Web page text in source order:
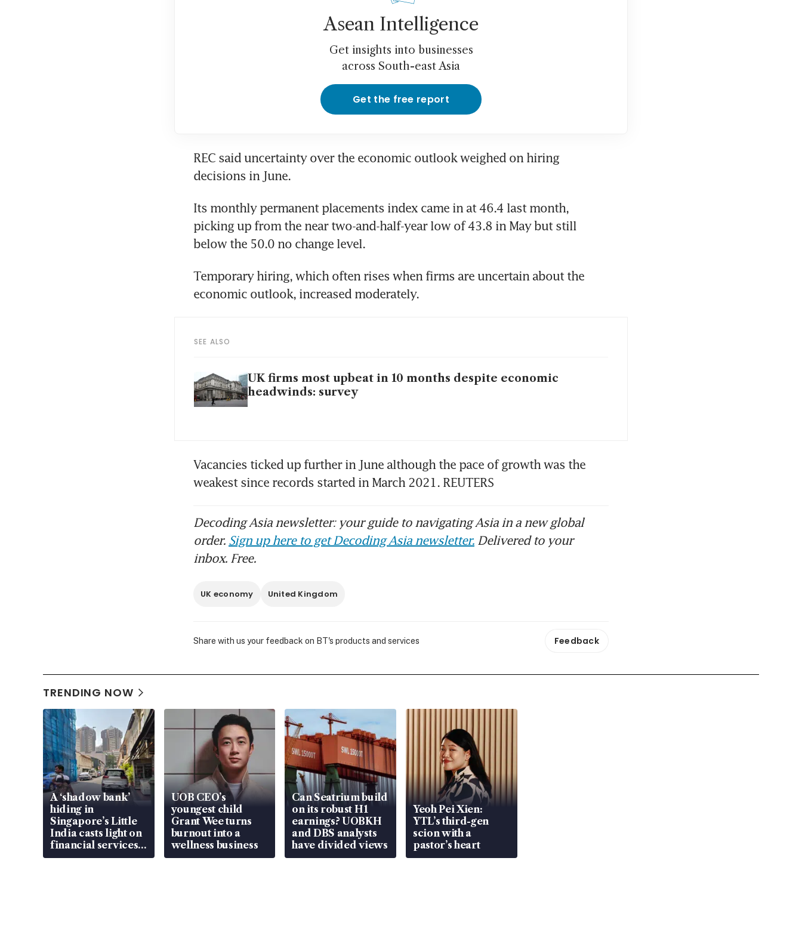
Asean Intelligence
Get insights into businesses
across South-east Asia
Get the free report
REC said uncertainty over the economic outlook weighed on hiring
Its monthly permanent placements index came in at 46.4 last month,
picking up from the near two-and-half-year low of 43.8 in May but still
Temporary hiring, which often rises when firms are uncertain about the
SEE ALSO
UK firms most upbeat in 10 months despite economic
headwinds: survey
Vacancies ticked up further in June although the pace of growth was the
weakest since records started in March 2021. REUTERS
Decoding Asia newsletter: your guide to navigating Asia in a new global
order. Sign up here to get Decoding Asia newsletter. Delivered to your
inbox. Free.
UK economy United Kingdom
Share with us your feedback on BT's products and services Feedback
TRENDING NOW
A ‘shadow bank’
hiding in
Singapore’s Little
India casts light on
financial services
gap
UOB CEO’s
youngest child
Grant Wee turns
burnout into a
wellness business
Can Seatrium build
on its robust H1
earnings? UOBKH
and DBS analysts
have divided views
Yeoh Pei Xien:
YTL’s third-gen
scion with a
pastor’s heart